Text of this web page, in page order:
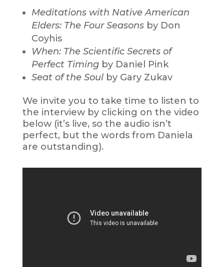
Meditations with Native American
Elders: The Four Seasonsby Don
Coyhis
When: The Scientific Secrets of
Perfect Timingby Daniel Pink
Seat of the Soulby Gary Zukav
We invite you to take time to listen to
the interview by clicking on the video
below (it’s live, so the audio isn’t
perfect, but the words from Daniela
are outstanding).